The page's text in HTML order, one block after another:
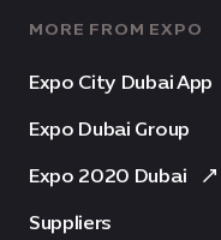
MORE FROM EXPO
Expo City Dubai App
Expo Dubai Group
Expo 2020 Dubai
Suppliers